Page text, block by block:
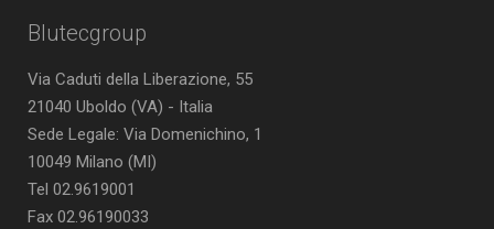
Blutecgroup
Via Caduti della Liberazione, 55
21040 Uboldo (VA) - Italia
Sede Legale: Via Domenichino, 1
10049 Milano (MI)
Tel 02.9619001
Fax 02.96190033